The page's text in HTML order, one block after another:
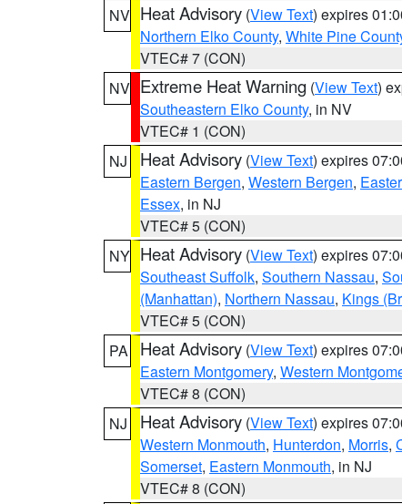
NV Heat Advisory (View Text) expires
Northern Elko County, White Pine
VTEC# 7 (CON)
NV Extreme Heat Warning (View Text)
Southeastern Elko County, in NV
VTEC# 1 (CON)
NJ
Heat Advisory (View Text) expires
Eastern Bergen, Western Bergen,
Essex, in NJ
VTEC# 5 (CON)
NY Heat Advisory (View Text) expires
Southeast Suffolk, Southern Nassau,
(Manhattan), Northern Nassau, Kings
VTEC# 5 (CON)
PA
Heat Advisory (View Text) expires
Eastern Montgomery, Western
VTEC# 8 (CON)
NJ
Heat Advisory (View Text) expires
Western Monmouth, Hunterdon, Morris,
Somerset, Eastern Monmouth, in NJ
VTEC# 8 (CON)